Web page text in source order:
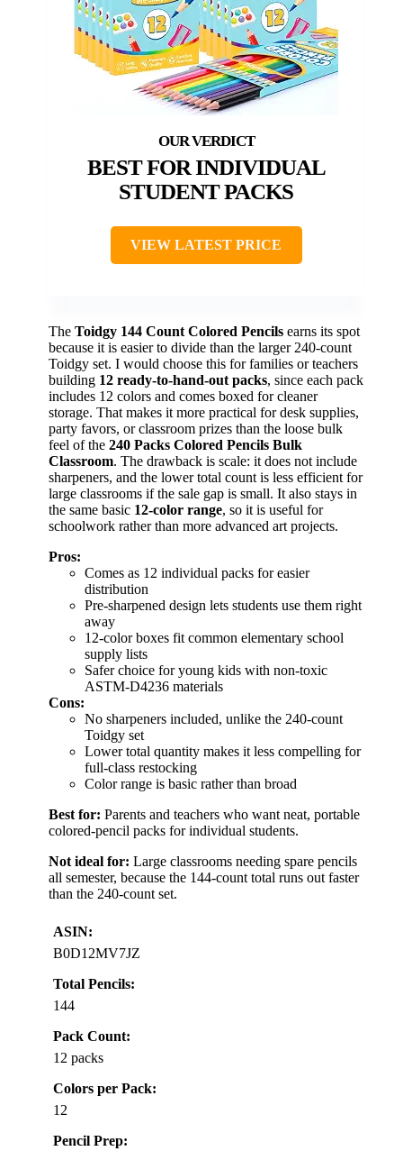
BEST FOR INDIVIDUAL
STUDENT PACKS
VIEW LATEST PRICE
The Toidgy 144 Count Colored Pencils earns its spot
because it is easier to divide than the larger 240-count
Toidgy set. I would choose this for families or teachers
building 12 ready-to-hand-out packs, since each pack
includes 12 colors and comes boxed for cleaner
storage. That makes it more practical for desk supplies,
party favors, or classroom prizes than the loose bulk
feel of the 240 Packs Colored Pencils Bulk
Classroom. The drawback is scale: it does not include
sharpeners, and the lower total count is less efficient for
large classrooms if the sale gap is small. It also stays in
the same basic 12-color range, so it is useful for
schoolwork rather than more advanced art projects.
Pros:
Comes as 12 individual packs for easier
distribution
Pre-sharpened design lets students use them right
away
12-color boxes fit common elementary school
supply lists
Safer choice for young kids with non-toxic
ASTM-D4236 materials
Cons:
No sharpeners included, unlike the 240-count
Toidgy set
Lower total quantity makes it less compelling for
full-class restocking
Color range is basic rather than broad
Best for: Parents and teachers who want neat, portable
colored-pencil packs for individual students.
Not ideal for: Large classrooms needing spare pencils
all semester, because the 144-count total runs out faster
than the 240-count set.
ASIN:
B0D12MV7JZ
Total Pencils:
144
Pack Count:
12 packs
Colors per Pack:
12
Pencil Prep: